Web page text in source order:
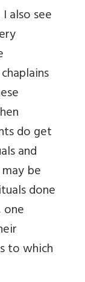
also see
do get
and
be
done
one
to which